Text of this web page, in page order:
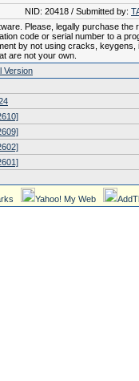
NID: 20418 / Submitted by:
Please, legally purchase the
code or serial number to a
by not using cracks, keygens,
are not your own.
Version
Yahoo! My Web